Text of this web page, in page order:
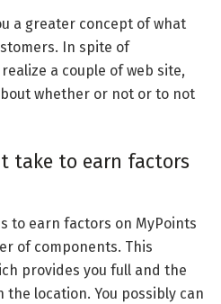
a greater concept of what
In spite of
a couple of web site,
whether or not or to not
take to earn factors
to earn factors on MyPoints
of components. This
provides you full and the
the location. You possibly can